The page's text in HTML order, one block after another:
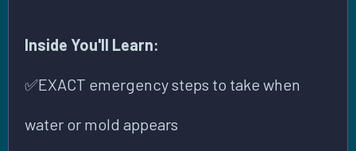
Inside You'll Learn:
✅EXACT emergency steps to take when
water or mold appears